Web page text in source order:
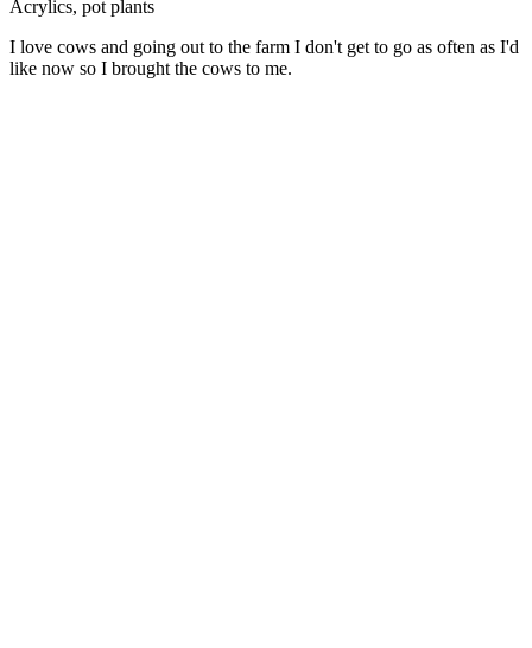
Acrylics, pot plants
I love cows and going out to the farm I don't get to go as often as I'd
like now so I brought the cows to me.